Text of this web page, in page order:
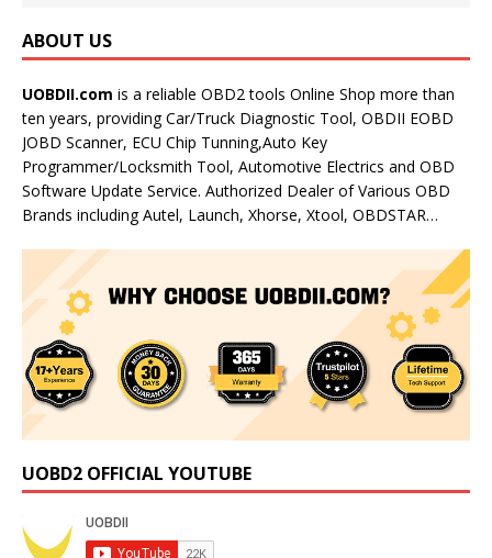
ABOUT US
UOBDII.com is a reliable OBD2 tools Online Shop more than
ten years, providing Car/Truck Diagnostic Tool, OBDII EOBD
JOBD Scanner, ECU Chip Tunning,Auto Key
Programmer/Locksmith Tool, Automotive Electrics and OBD
Software Update Service. Authorized Dealer of Various OBD
Brands including Autel, Launch, Xhorse, Xtool, OBDSTAR…
UOBD2 OFFICIAL YOUTUBE